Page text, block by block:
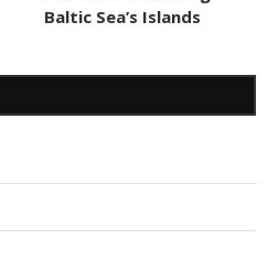
Baltic Sea’s Islands